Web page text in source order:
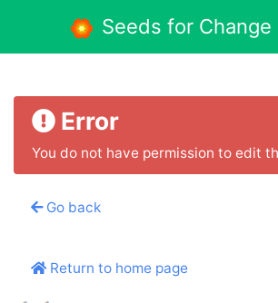
Error
You do not have permission to edit
Go back
Return to home page
Seeds for Change